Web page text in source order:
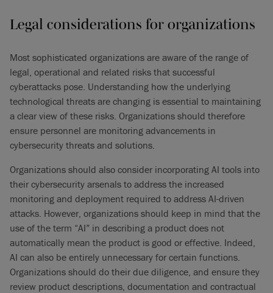
Legal considerations for organizations
Most sophisticated organizations are aware of the range of
legal, operational and related risks that successful
cyberattacks pose. Understanding how the underlying
technological threats are changing is essential to maintaining
a clear view of these risks. Organizations should therefore
ensure personnel are monitoring advancements in
cybersecurity threats and solutions.
Organizations should also consider incorporating AI tools into
their cybersecurity arsenals to address the increased
monitoring and deployment required to address AI-driven
attacks. However, organizations should keep in mind that the
use of the term “AI” in describing a product does not
automatically mean the product is good or effective. Indeed,
AI can also be entirely unnecessary for certain functions.
Organizations should do their due diligence, and ensure they
review product descriptions, documentation and contractual